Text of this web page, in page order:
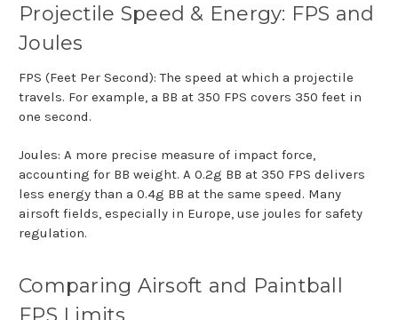
Projectile Speed & Energy: FPS and
Joules
FPS (Feet Per Second): The speed at which a projectile
travels. For example, a BB at 350 FPS covers 350 feet in
one second.
Joules: A more precise measure of impact force,
accounting for BB weight. A 0.2g BB at 350 FPS delivers
less energy than a 0.4g BB at the same speed. Many
airsoft fields, especially in Europe, use joules for safety
regulation.
Comparing Airsoft and Paintball
FPS Limits